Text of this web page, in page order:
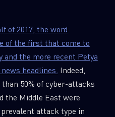
1
1
175
of 2017, the word
of the first that come to
and the more recent Petya
headlines. Indeed,
50% of cyber-attacks
the Middle East were
attack type in